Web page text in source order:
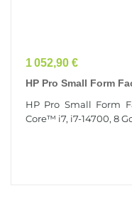
Prix
1 052,90 €
HP Pro Small Form
HP Pro Small Form
Core™ i7, i7-14700, 8